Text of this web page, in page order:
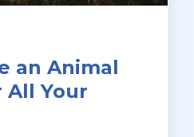
an Animal
All Your